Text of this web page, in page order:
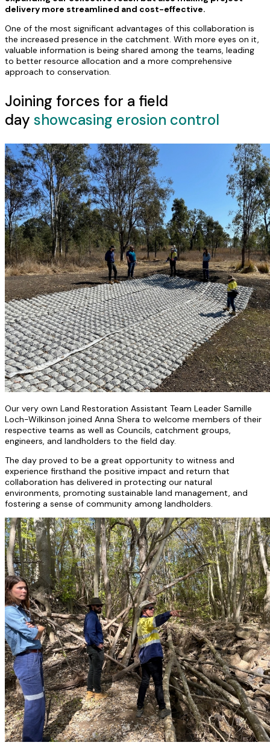
delivery more streamlined and cost-effective.
One of the most significant advantages of this collaboration is
the increased presence in the catchment. With more eyes on it,
valuable information is being shared among the teams, leading
to better resource allocation and a more comprehensive
approach to conservation.
Joining forces for a field
day showcasing erosion control
Our very own Land Restoration Assistant Team Leader Samille
Loch-Wilkinson joined Anna Shera to welcome members of their
respective teams as well as Councils, catchment groups,
engineers, and landholders to the field day.
The day proved to be a great opportunity to witness and
experience firsthand the positive impact and return that
collaboration has delivered in protecting our natural
environments, promoting sustainable land management, and
fostering a sense of community among landholders.